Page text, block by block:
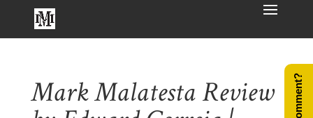
Mark Malatesta Review